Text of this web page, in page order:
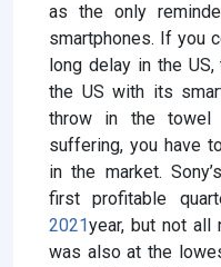
as the only
smartphones. If you
long delay in the
the US with its
throw in the towel
suffering, you have
in the market.
first profitable
2021year, but not
was also at the